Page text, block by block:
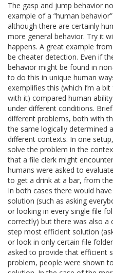
The gasp and jump behavior
example of a “human
although there are certainly
more general behavior. Try it
happens. A great example
be cheater detection. Even if
behavior might be found in
to do this in unique human
exemplifies this (which I’m a
with it) compared human
under different conditions.
different problems, both with
the same logically determined
different contexts. In one
solve the problem in the
that a file clerk might
humans were asked to
to get a drink at a bar, from
In both cases there would
solution (such as asking
or looking in every single file
correctly) but there was also a
step most efficient solution
or look in only certain file
asked to provide that efficient
problem, people were shown